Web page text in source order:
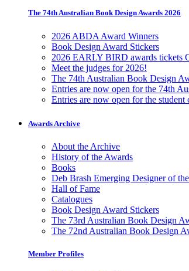
The 74th Australian Book Design Awards 2026
2026 ABDA Award Winners
Book Design Award Stickers
2026 EARLY BIRD awards tickets
Meet the judges for 2026!
The 74th Australian Book Design
Entries are now open for the 74th
Entries are now open for the
Awards Archive
About the Archive
History of the Awards
Books
Deb Brash Emerging Designer of
Hall of Fame
Catalogues
Book Design Award Stickers
The 73rd Australian Book Design
The 72nd Australian Book Design
Member Profiles